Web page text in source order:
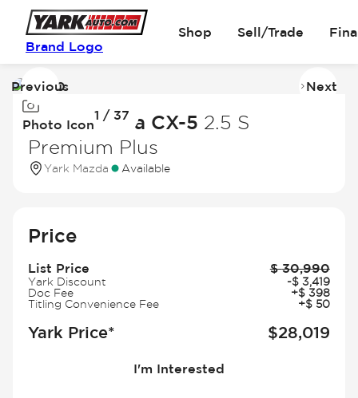
Brand Logo
Shop Sell/Trade
Image
of
Photo Icon
1 / 37
Previous Next
2023 Mazda CX-5 2.5 S
Premium Plus
Yark Mazda Available
Price
List Price $ 30,990
Yark Discount -$ 3,419
Doc Fee
+$ 398
Titling Convenience Fee
+$ 50
Yark Price* $28,019
I'm Interested